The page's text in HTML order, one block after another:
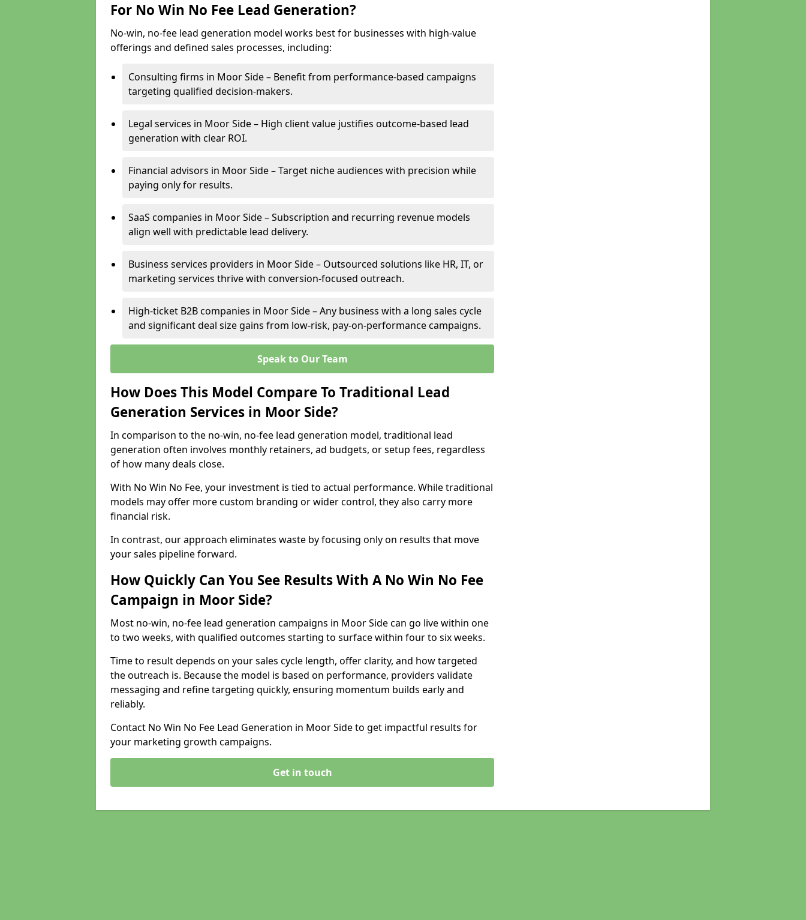
For No Win No Fee Lead Generation?
No-win, no-fee lead generation model works best for businesses with high-value
offerings and defined sales processes, including:
Consulting firms in Moor Side – Benefit from performance-based campaigns
targeting qualified decision-makers.
Legal services in Moor Side – High client value justifies outcome-based lead
generation with clear ROI.
Financial advisors in Moor Side – Target niche audiences with precision while
paying only for results.
SaaS companies in Moor Side – Subscription and recurring revenue models
align well with predictable lead delivery.
Business services providers in Moor Side – Outsourced solutions like HR, IT, or
marketing services thrive with conversion-focused outreach.
High-ticket B2B companies in Moor Side – Any business with a long sales cycle
and significant deal size gains from low-risk, pay-on-performance campaigns.
Speak to Our Team
How Does This Model Compare To Traditional Lead
Generation Services in Moor Side?
In comparison to the no-win, no-fee lead generation model, traditional lead
generation often involves monthly retainers, ad budgets, or setup fees, regardless
of how many deals close.
With No Win No Fee, your investment is tied to actual performance. While traditional
models may offer more custom branding or wider control, they also carry more
financial risk.
In contrast, our approach eliminates waste by focusing only on results that move
your sales pipeline forward.
How Quickly Can You See Results With A No Win No Fee
Campaign in Moor Side?
Most no-win, no-fee lead generation campaigns in Moor Side can go live within one
to two weeks, with qualified outcomes starting to surface within four to six weeks.
Time to result depends on your sales cycle length, offer clarity, and how targeted
the outreach is. Because the model is based on performance, providers validate
messaging and refine targeting quickly, ensuring momentum builds early and
reliably.
Contact No Win No Fee Lead Generation in Moor Side to get impactful results for
your marketing growth campaigns.
Get in touch